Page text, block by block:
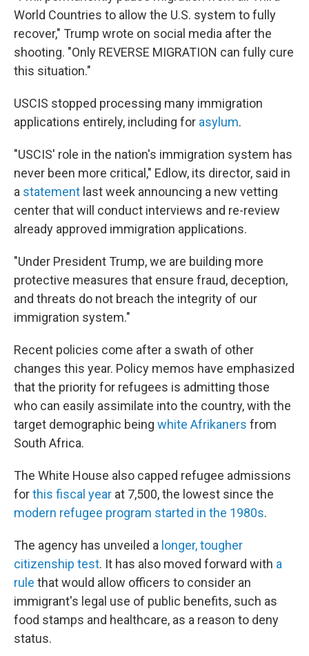
World Countries to allow the U.S. system to fully
recover," Trump wrote on social media after the
shooting. "Only REVERSE MIGRATION can fully cure
this situation."
USCIS stopped processing many immigration
applications entirely, including for asylum.
"USCIS' role in the nation's immigration system has
never been more critical," Edlow, its director, said in
a statement last week announcing a new vetting
center that will conduct interviews and re-review
already approved immigration applications.
"Under President Trump, we are building more
protective measures that ensure fraud, deception,
and threats do not breach the integrity of our
immigration system."
Recent policies come after a swath of other
changes this year. Policy memos have emphasized
that the priority for refugees is admitting those
who can easily assimilate into the country, with the
target demographic being white Afrikaners from
South Africa.
The White House also capped refugee admissions
forthis fiscal year at 7,500, the lowest since the
modern refugee program started in the 1980s.
The agency has unveiled a longer, tougher
citizenship test. It has also moved forward with a
rule that would allow officers to consider an
immigrant's legal use of public benefits, such as
food stamps and healthcare, as a reason to deny
status.